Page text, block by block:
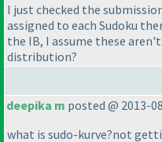
I just checked the
assigned to each Sudoku
the IB, I assume these
distribution?
deepika m posted @ 2013-
what is sudo-kurve?not